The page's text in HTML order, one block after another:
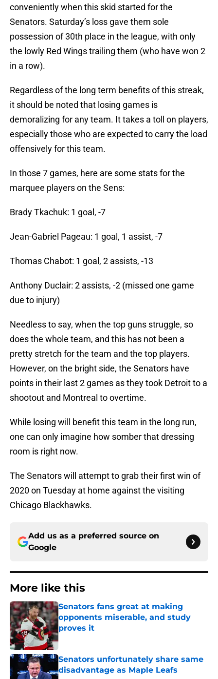
conveniently when this skid started for the
Senators. Saturday’s loss gave them sole
possession of 30th place in the league, with only
the lowly Red Wings trailing them (who have won 2
in a row).
Regardless of the long term benefits of this streak,
it should be noted that losing games is
demoralizing for any team. It takes a toll on players,
especially those who are expected to carry the load
offensively for this team.
In those 7 games, here are some stats for the
marquee players on the Sens:
Brady Tkachuk: 1 goal, -7
Jean-Gabriel Pageau: 1 goal, 1 assist, -7
Thomas Chabot: 1 goal, 2 assists, -13
Anthony Duclair: 2 assists, -2 (missed one game
due to injury)
Needless to say, when the top guns struggle, so
does the whole team, and this has not been a
pretty stretch for the team and the top players.
However, on the bright side, the Senators have
points in their last 2 games as they took Detroit to a
shootout and Montreal to overtime.
While losing will benefit this team in the long run,
one can only imagine how somber that dressing
room is right now.
The Senators will attempt to grab their first win of
2020 on Tuesday at home against the visiting
Chicago Blackhawks.
Add us as a preferred source on
Google
More like this
Senators fans great at making
opponents miserable, and study
proves it
Published by on Invalid Date
Senators unfortunately share same
disadvantage as Maple Leafs